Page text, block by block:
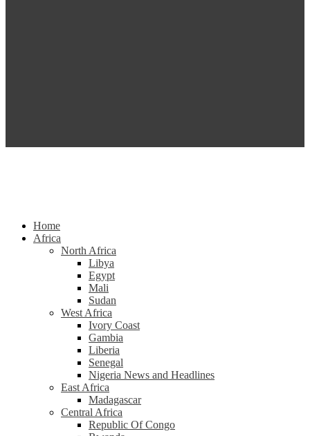
Home
Africa
North Africa
Libya
Egypt
Mali
Sudan
West Africa
Ivory Coast
Gambia
Liberia
Senegal
Nigeria News and Headlines
East Africa
Madagascar
Central Africa
Republic Of Congo